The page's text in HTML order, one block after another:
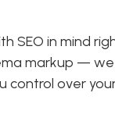
SEO in mind
markup —
control over